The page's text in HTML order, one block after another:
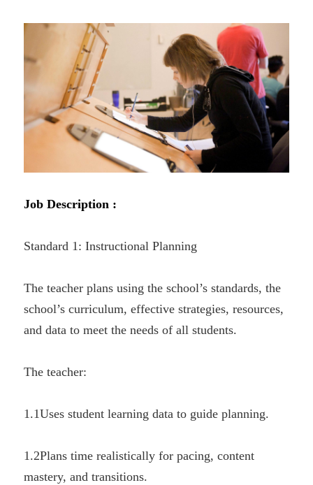
Job Description :
Standard 1: Instructional Planning
The teacher plans using the school’s standards, the
school’s curriculum, effective strategies, resources,
and data to meet the needs of all students.
The teacher:
1.1Uses student learning data to guide planning.
1.2Plans time realistically for pacing, content
mastery, and transitions.